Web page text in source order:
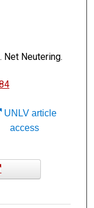
Net Neutering.
UNLV article
access